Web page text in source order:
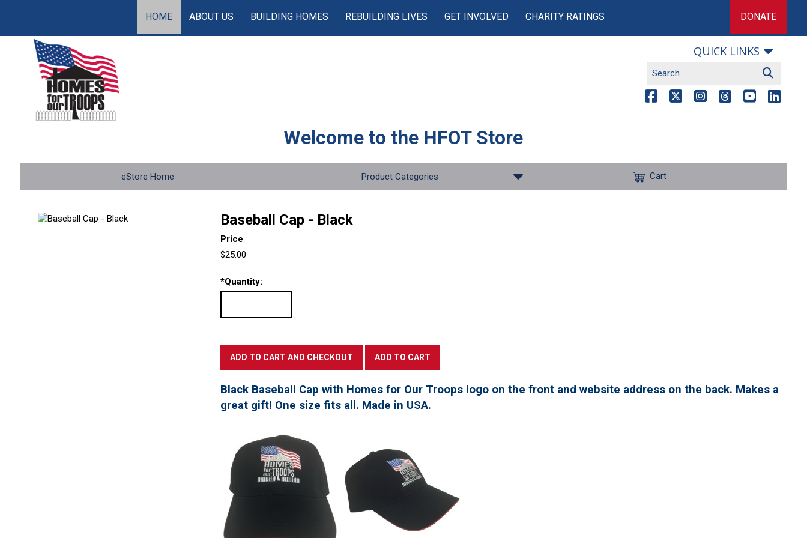
HOME ABOUT US BUILDING HOMES REBUILDING LIVES GET INVOLVED CHARITY RATINGS DONATE
QUICK LINKS
Welcome to the HFOT Store
eStore Home Product Categories Cart
Baseball Cap - Black
Price
$25.00
*Quantity:
Black Baseball Cap with Homes for Our Troops logo on the front and website address on the back. Makes a
great gift! One size fits all. Made in USA.